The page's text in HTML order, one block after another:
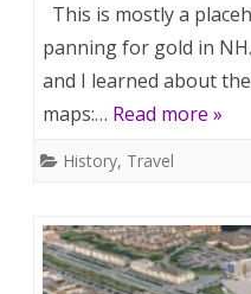
This is mostly a
panning for gold in
and I learned about
maps:… Read more »
History, Travel